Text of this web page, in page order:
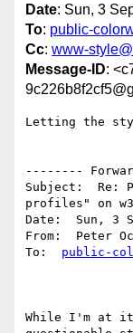
Date: Sun, 3
To: public-
Cc: www-
Message-ID:
Letting the
--------
Subject:  Re:
profiles" on
Date:  Sun, 3
From:  Peter
To: public-
While I'm at